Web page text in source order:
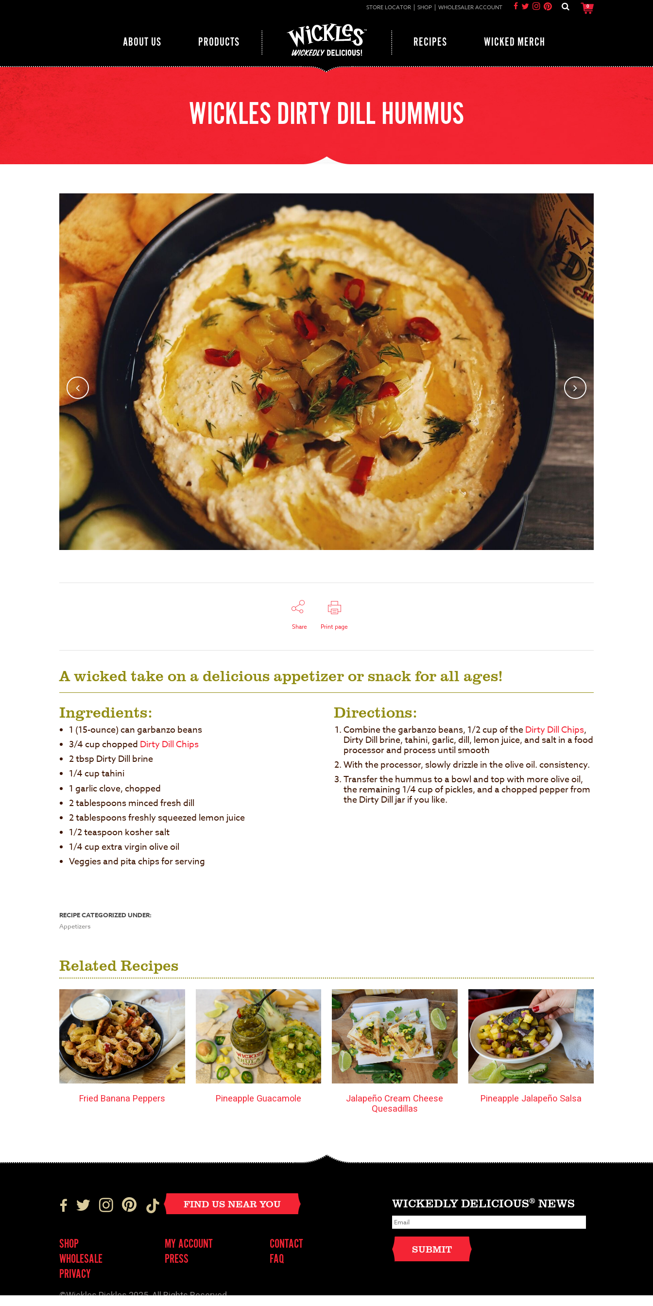
STORE LOCATOR SHOP WHOLESALER ACCOUNT 0
ABOUT US PRODUCTS RECIPES WICKED MERCH
WICKLES DIRTY DILL HUMMUS
Share Print page
A wicked take on a delicious appetizer or snack for all ages!
Ingredients:
1 (15-ounce) can garbanzo beans
3/4 cup chopped Dirty Dill Chips
2 tbsp Dirty Dill brine
1/4 cup tahini
1 garlic clove, chopped
2 tablespoons minced fresh dill
2 tablespoons freshly squeezed lemon juice
1/2 teaspoon kosher salt
1/4 cup extra virgin olive oil
Veggies and pita chips for serving
Directions:
Combine the garbanzo beans, 1/2 cup of theDirty Dill Chips,
Dirty Dill brine, tahini, garlic, dill, lemon juice, and salt in a food
processor and process until smooth
With the processor, slowly drizzle in the olive oil. consistency.
Transfer the hummus to a bowl and top with more olive oil,
the remaining 1/4 cup of pickles, and a chopped pepper from
the Dirty Dill jar if you like.
RECIPE CATEGORIZED UNDER:
Appetizers
Related Recipes
Fried Banana Peppers Pineapple Guacamole
Jalapeño Cream Cheese
Quesadillas
Pineapple Jalapeño Salsa
FIND US NEAR YOU
SHOP MY ACCOUNT
CONTACT
WHOLESALE
PRESS
FAQ
PRIVACY
WICKEDLY DELICIOUS® NEWS
E
m
a
l
SUBMIT
©Wickles Pickles 2025. All Rights Reserved